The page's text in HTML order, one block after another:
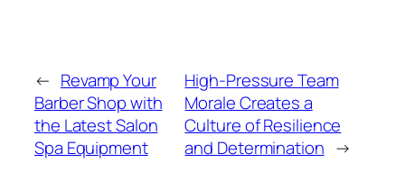
← Revamp Your
Barber Shop with
the Latest Salon
Spa Equipment
High-Pressure Team
Morale Creates a
Culture of Resilience
and Determination →